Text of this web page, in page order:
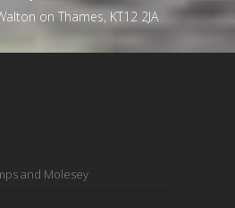
on Thames, KT12 2JA
and Molesey